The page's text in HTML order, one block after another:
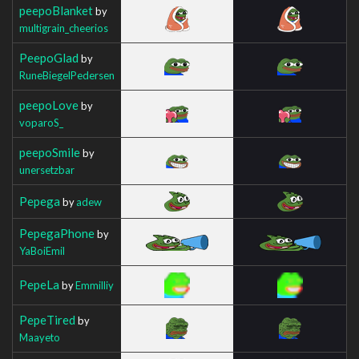
peepoBlanketby
multigrain_cheerios
PeepoGlad by
RuneBiegelPedersen
peepoLoveby
voparoS_
peepoSmileby
unersetzbar
Pepega byadew
PepegaPhoneby
YaBoiEmil
PepeLa byEmmilliy
PepeTired by
Maayeto